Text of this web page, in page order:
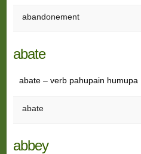
abandonement
abate
abate – verb pahupain humupa
abate
abbey